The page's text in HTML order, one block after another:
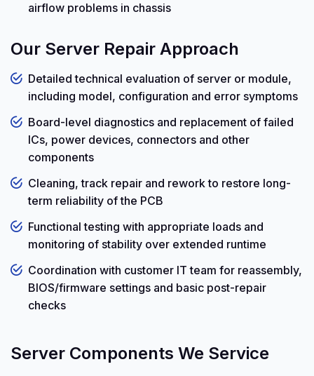
airflow problems in chassis
Our Server Repair Approach
Detailed technical evaluation of server or module,
including model, configuration and error symptoms
Board-level diagnostics and replacement of failed
ICs, power devices, connectors and other
components
Cleaning, track repair and rework to restore long-
term reliability of the PCB
Functional testing with appropriate loads and
monitoring of stability over extended runtime
Coordination with customer IT team for reassembly,
BIOS/firmware settings and basic post-repair
checks
Server Components We Service